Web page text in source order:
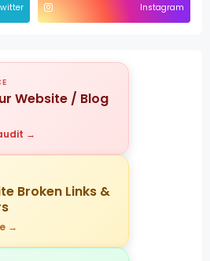
Instagram
Website / Blog
→
Broken Links &
→